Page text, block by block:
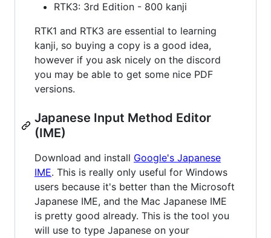
RTK3: 3rd Edition - 800 kanji
RTK1 and RTK3 are essential to learning
kanji, so buying a copy is a good idea,
however if you ask nicely on the discord
you may be able to get some nice PDF
versions.
Japanese Input Method Editor
(IME)
Download and install Google's Japanese
IME. This is really only useful for Windows
users because it's better than the Microsoft
Japanese IME, and the Mac Japanese IME
is pretty good already. This is the tool you
will use to type Japanese on your